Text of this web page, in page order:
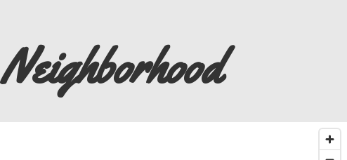
Neighborhood